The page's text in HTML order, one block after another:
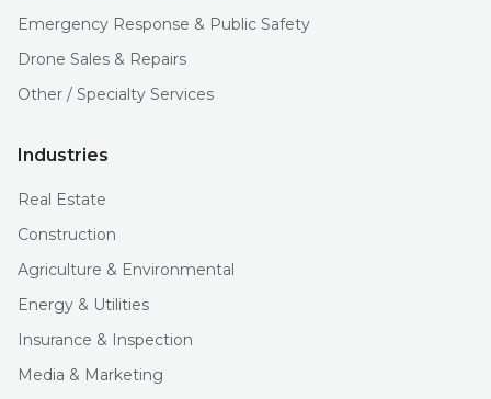
Emergency Response & Public Safety
Drone Sales & Repairs
Other / Specialty Services
Industries
Real Estate
Construction
Agriculture & Environmental
Energy & Utilities
Insurance & Inspection
Media & Marketing